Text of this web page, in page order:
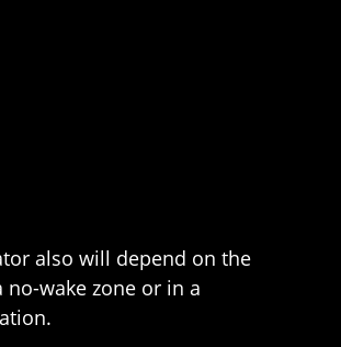
also will depend on the
wake zone or in a